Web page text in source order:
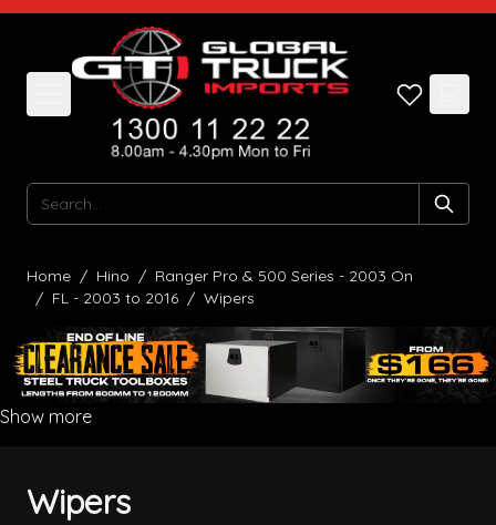
Skip to Content
Search
Home / Hino / Ranger Pro & 500 Series - 2003 On
/ FL - 2003 to 2016 / Wipers
Show more
Wipers